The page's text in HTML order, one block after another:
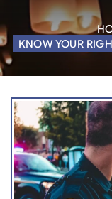
KNOW YOUR